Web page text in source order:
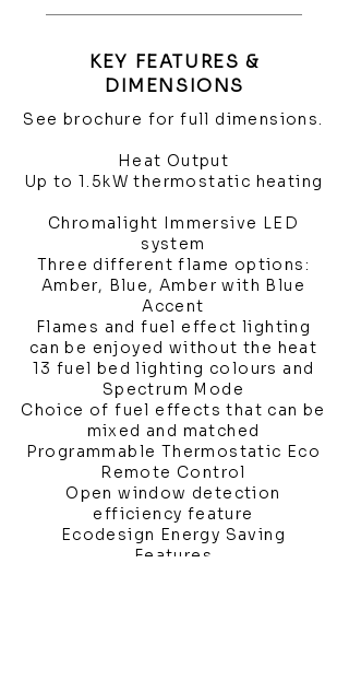
KEY FEATURES &
DIMENSIONS
See brochure for full dimensions.
Heat Output
Up to 1.5kW thermostatic heating
Chromalight Immersive LED
system
Three different flame options:
Amber, Blue, Amber with Blue
Accent
Flames and fuel effect lighting
can be enjoyed without the heat
13 fuel bed lighting colours and
Spectrum Mode
Choice of fuel effects that can be
mixed and matched
Programmable Thermostatic Eco
Remote Control
Open window detection
efficiency feature
Ecodesign Energy Saving
Features